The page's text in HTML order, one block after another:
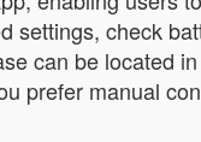
settings, check
can be located
prefer manual